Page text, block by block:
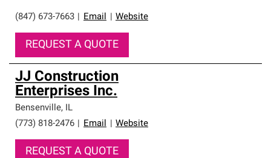
(847) 673-7663 Email Website
REQUEST A QUOTE
JJ Construction
Enterprises Inc.
Bensenville, IL
(773) 818-2476
Email Website
REQUEST A QUOTE